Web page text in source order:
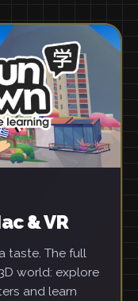
& VR
taste. The full
world: explore
and learn